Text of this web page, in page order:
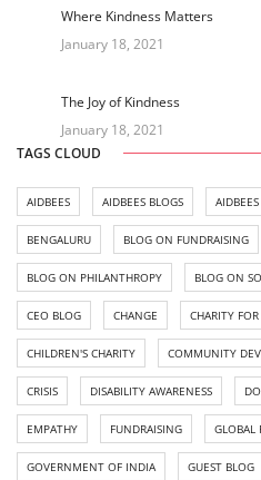
Where Kindness Matters
January 18, 2021
The Joy of Kindness
January 18, 2021
TAGS CLOUD
AIDBEES AIDBEES BLOGS
BENGALURU BLOG ON FUNDRAISING
BLOG ON PHILANTHROPY BLOG ON
CEO BLOG CHANGE CHARITY
CHILDREN'S CHARITY COMMUNITY
CRISIS DISABILITY AWARENESS
EMPATHY FUNDRAISING GLOBAL
GOVERNMENT OF INDIA GUEST BLOG